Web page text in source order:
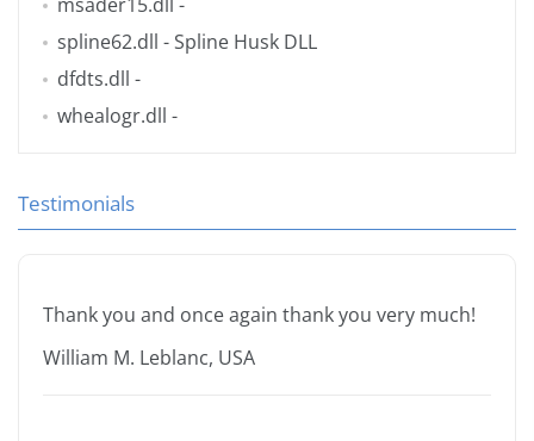
spline62.dll - Spline Husk DLL
dfdts.dll -
whealogr.dll -
Testimonials
Thank you and once again thank you very much!
William M. Leblanc, USA